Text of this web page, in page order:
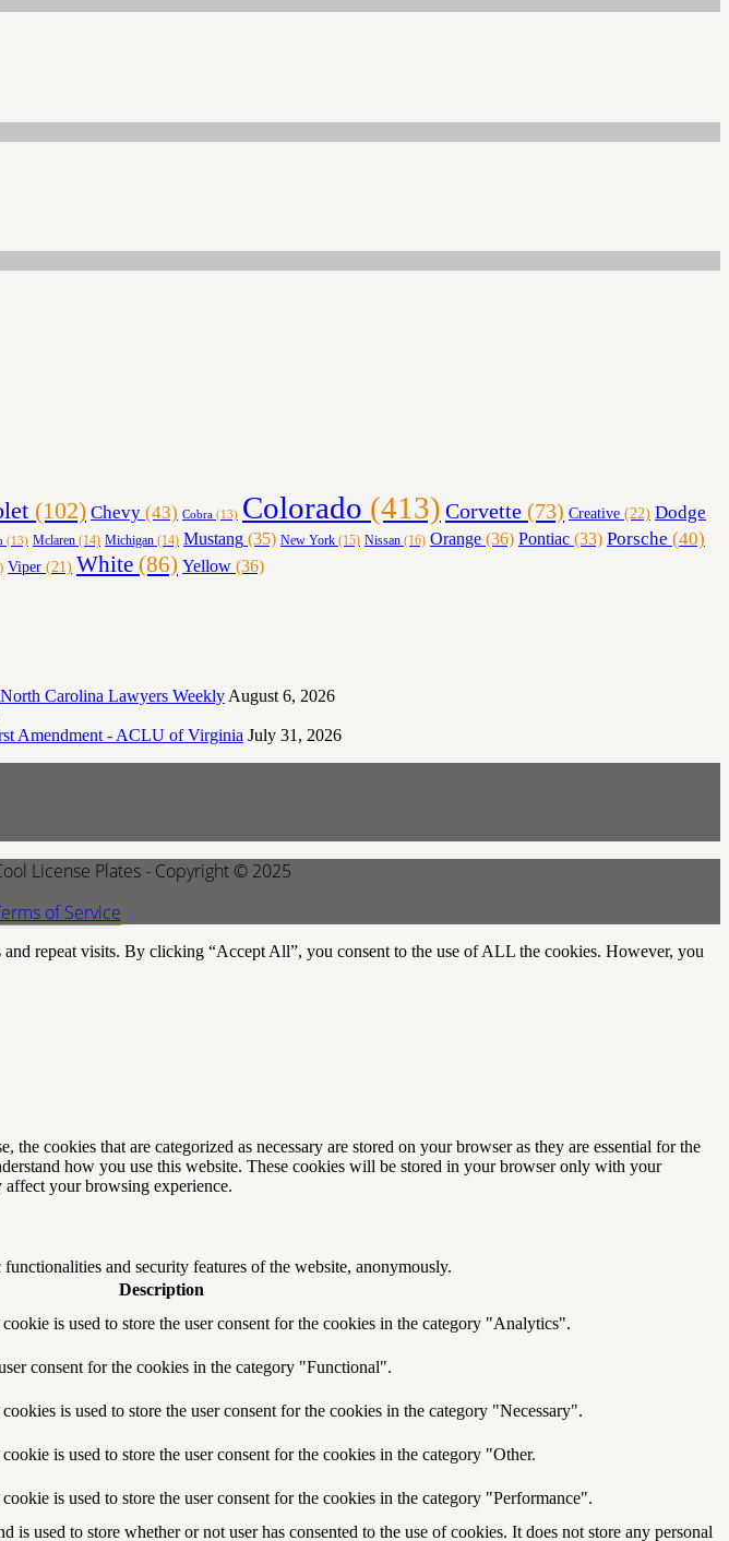
(102) Chevy (43) Cobra (13) Colorado (413) Corvette (73) Creative (22) Dodge
(13) Mclaren (14) Michigan (14) Mustang (35) New York (15) Nissan (16) Orange (36) Pontiac (33) Porsche (40)
Viper (21) White (86) Yellow (36)
Carolina Lawyers Weekly August 6, 2026
Amendment - ACLU of Virginia July 31, 2026
License Plates - Copyright © 2025
of Service
repeat visits. By clicking “Accept All”, you consent to the use of ALL the cookies. However, you
cookies that are categorized as necessary are stored on your browser as they are essential for the
how you use this website. These cookies will be stored in your browser only with your
affect your browsing experience.
and security features of the website, anonymously.
Description
is used to store the user consent for the cookies in the category "Analytics".
consent for the cookies in the category "Functional".
is used to store the user consent for the cookies in the category "Necessary".
is used to store the user consent for the cookies in the category "Other.
is used to store the user consent for the cookies in the category "Performance".
used to store whether or not user has consented to the use of cookies. It does not store any personal